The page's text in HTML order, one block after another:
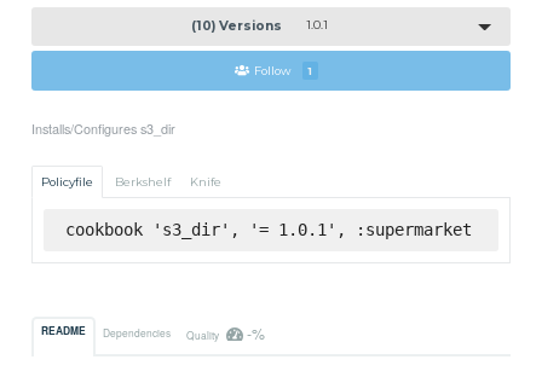
(10) Versions 1.0.1
Follow 1
Installs/Configures s3_dir
Policyfile Berkshelf Knife
cookbook 's3_dir', '= 1.0.1', :supermarket
README Dependencies Quality -%